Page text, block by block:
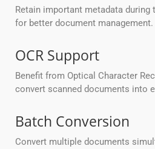
Retain important metadata during
for better document management.
OCR Support
Benefit from Optical Character
convert scanned documents into
Batch Conversion
Convert multiple documents